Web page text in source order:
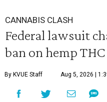
CANNABIS CLASH
Federal lawsuit
ban on hemp
By KVUE Staff Aug 5, 2026 |